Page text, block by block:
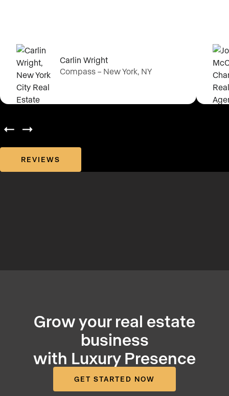
Carlin Wright
Compass – New York, NY
REVIEWS
Grow your real estate
business
with Luxury Presence
GET STARTED NOW